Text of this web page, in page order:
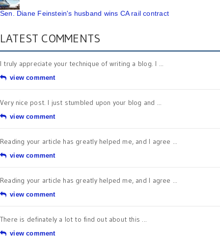
Sen. Diane Feinstein's husband wins CA rail contract
LATEST COMMENTS
I truly appreciate your technique of writing a blog. I ...
view comment
Very nice post. I just stumbled upon your blog and ...
view comment
Reading your article has greatly helped me, and I agree ...
view comment
Reading your article has greatly helped me, and I agree ...
view comment
There is definately a lot to find out about this ...
view comment